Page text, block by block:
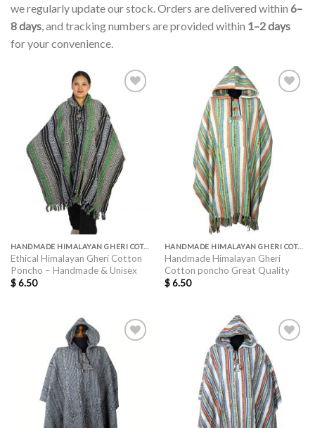
we regularly update our stock. Orders are delivered within 6–
8 days , and tracking numbers are provided within 1–2 days
for your convenience.
HANDMADE HIMALAYAN GHERI COTTON PONCHO GREAT QUALITY
Ethical Himalayan Gheri Cotton
Poncho – Handmade & Unisex
$6.50
HANDMADE HIMALAYAN GHERI COTTON PONCHO GREAT QUALITY
Handmade Himalayan Gheri
Cotton poncho Great Quality
$6.50